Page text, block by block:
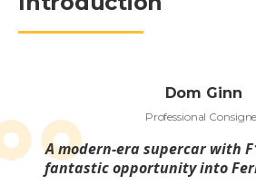
Dom Ginn
Professional
A modern-era supercar with
fantastic opportunity into